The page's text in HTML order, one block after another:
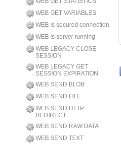
WEB GET VARIABLES
WEB Is secured connection
WEB Is server running
WEB LEGACY CLOSE
SESSION
WEB LEGACY GET
SESSION EXPIRATION
WEB SEND BLOB
WEB SEND FILE
WEB SEND HTTP
REDIRECT
WEB SEND RAW DATA
WEB SEND TEXT